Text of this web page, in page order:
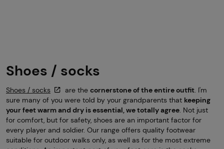
Shoes / socks
Shoes / socks are the cornerstone of the entire outfit. I'm
sure many of you were told by your grandparents that keeping
your feet warm and dry is essential, we totally agree. Not just
for comfort, but for safety, shoes are an important factor for
every player and soldier. Our range offers quality footwear
suitable for outdoor walks only, as well as for the most extreme